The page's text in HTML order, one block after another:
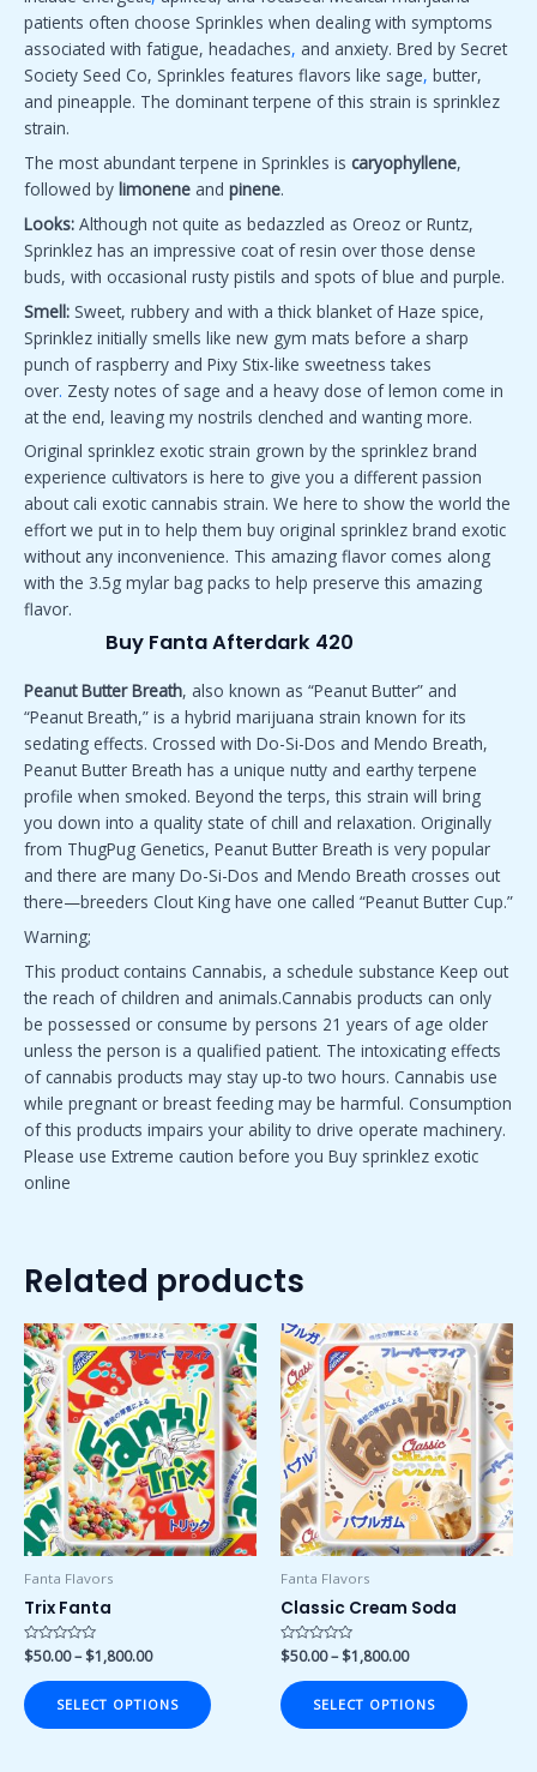
patients often choose Sprinkles when dealing with symptoms
associated with fatigue, headaches, and anxiety. Bred by Secret
Society Seed Co, Sprinkles features flavors like sage, butter,
and pineapple. The dominant terpene of this strain is sprinklez
strain.
The most abundant terpene in Sprinkles is caryophyllene,
followed by limonene and pinene.
Looks: Although not quite as bedazzled as Oreoz or Runtz,
Sprinklez has an impressive coat of resin over those dense
buds, with occasional rusty pistils and spots of blue and purple.
Smell: Sweet, rubbery and with a thick blanket of Haze spice,
Sprinklez initially smells like new gym mats before a sharp
punch of raspberry and Pixy Stix-like sweetness takes
over. Zesty notes of sage and a heavy dose of lemon come in
at the end, leaving my nostrils clenched and wanting more.
Original sprinklez exotic strain grown by the sprinklez brand
experience cultivators is here to give you a different passion
about cali exotic cannabis strain. We here to show the world the
effort we put in to help them buy original sprinklez brand exotic
without any inconvenience. This amazing flavor comes along
with the 3.5g mylar bag packs to help preserve this amazing
flavor.
Buy Fanta Afterdark 420
Peanut Butter Breath, also known as “Peanut Butter” and
“Peanut Breath,” is a hybrid marijuana strain known for its
sedating effects. Crossed with Do-Si-Dos and Mendo Breath,
Peanut Butter Breath has a unique nutty and earthy terpene
profile when smoked. Beyond the terps, this strain will bring
you down into a quality state of chill and relaxation. Originally
from ThugPug Genetics, Peanut Butter Breath is very popular
and there are many Do-Si-Dos and Mendo Breath crosses out
there—breeders Clout King have one called “Peanut Butter Cup.”
Warning;
This product contains Cannabis, a schedule substance Keep out
the reach of children and animals.Cannabis products can only
be possessed or consume by persons 21 years of age older
unless the person is a qualified patient. The intoxicating effects
of cannabis products may stay up-to two hours. Cannabis use
while pregnant or breast feeding may be harmful. Consumption
of this products impairs your ability to drive operate machinery.
Please use Extreme caution before you Buy sprinklez exotic
online
Related products
Fanta Flavors
Trix Fanta
Rated
0
out
of
5
$50.00– $1,800.00
Price
range:
$50.00
through
$1,800.00
SELECT OPTIONS
This
product
has
multiple
variants.
The
options
may
be
Fanta Flavors
Classic Cream Soda
Rated
0
out
of
5
$50.00– $1,800.00
Price
range:
$50.00
through
$1,800.00
SELECT OPTIONS
This
product
has
multiple
variants.
The
options
may
be